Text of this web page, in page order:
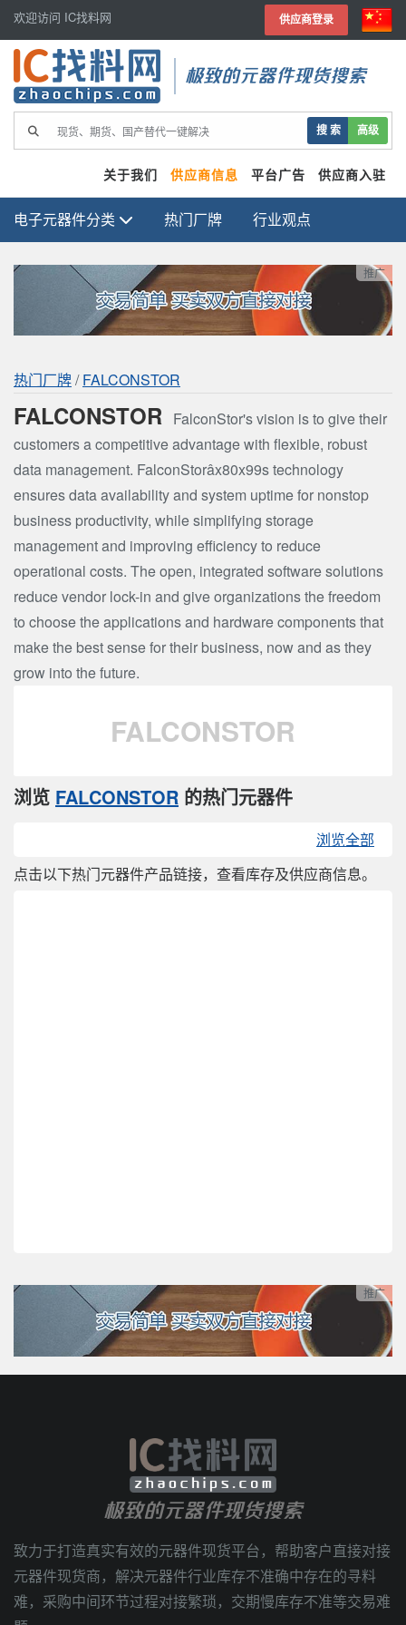
欢迎访问 IC找料网 供应商登录
极致的元器件现货搜索
搜 索 高级
关于我们 供应商信息 平台广告 供应商入驻
电子元器件分类 热门厂牌 行业观点
推广
热门厂牌/FALCONSTOR
FALCONSTOR FalconStor's vision is to give their
customers a competitive advantage with flexible, robust
data management. FalconStorâx80x99s technology
ensures data availability and system uptime for nonstop
business productivity, while simplifying storage
management and improving efficiency to reduce
operational costs. The open, integrated software solutions
reduce vendor lock-in and give organizations the freedom
to choose the applications and hardware components that
make the best sense for their business, now and as they
grow into the future.
FALCONSTOR
浏览 FALCONSTOR 的热门元器件
浏览全部
点击以下热门元器件产品链接，查看库存及供应商信息。
推广
极致的元器件现货搜索
致力于打造真实有效的元器件现货平台，帮助客户直接对接
元器件现货商，解决元器件行业库存不准确中存在的寻料
难，采购中间环节过程对接繁琐，交期慢库存不准等交易难